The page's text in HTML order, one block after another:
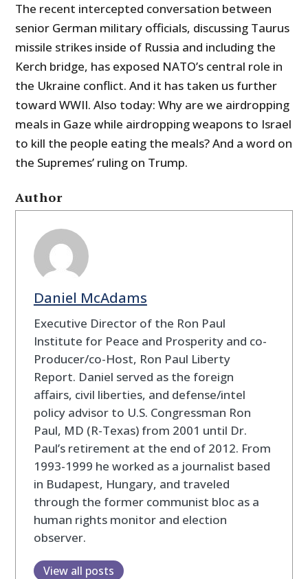
The recent intercepted conversation between
senior German military officials, discussing Taurus
missile strikes inside of Russia and including the
Kerch bridge, has exposed NATO’s central role in
the Ukraine conflict. And it has taken us further
toward WWII. Also today: Why are we airdropping
meals in Gaze while airdropping weapons to Israel
to kill the people eating the meals? And a word on
the Supremes’ ruling on Trump.
Author
Daniel McAdams
Executive Director of the Ron Paul
Institute for Peace and Prosperity and co-
Producer/co-Host, Ron Paul Liberty
Report. Daniel served as the foreign
affairs, civil liberties, and defense/intel
policy advisor to U.S. Congressman Ron
Paul, MD (R-Texas) from 2001 until Dr.
Paul’s retirement at the end of 2012. From
1993-1999 he worked as a journalist based
in Budapest, Hungary, and traveled
through the former communist bloc as a
human rights monitor and election
observer.
View all posts